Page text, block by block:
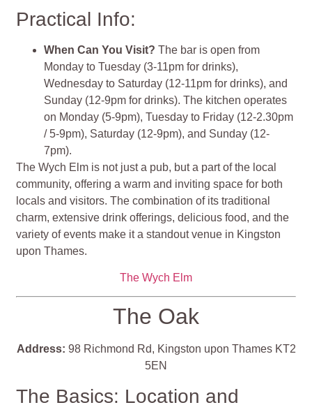
Practical Info:
When Can You Visit? The bar is open from
Monday to Tuesday (3-11pm for drinks),
Wednesday to Saturday (12-11pm for drinks), and
Sunday (12-9pm for drinks). The kitchen operates
on Monday (5-9pm), Tuesday to Friday (12-2.30pm
/ 5-9pm), Saturday (12-9pm), and Sunday (12-
7pm).
The Wych Elm is not just a pub, but a part of the local
community, offering a warm and inviting space for both
locals and visitors. The combination of its traditional
charm, extensive drink offerings, delicious food, and the
variety of events make it a standout venue in Kingston
upon Thames​​​​.
The Wych Elm
The Oak
Address: 98 Richmond Rd, Kingston upon Thames KT2
5EN
The Basics: Location and